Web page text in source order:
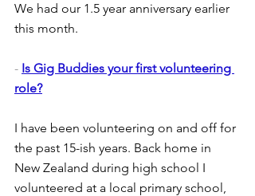
We had our 1.5 year anniversary earlier
this month.
- Is Gig Buddies your first volunteering
role?
I have been volunteering on and off for
the past 15-ish years. Back home in
New Zealand during high school I
volunteered at a local primary school,